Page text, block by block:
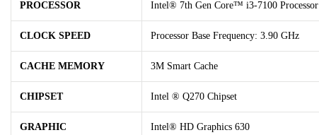
PROCESSOR Intel® 7th Gen Core™ i3-7100 Processor
CLOCK SPEED Processor Base Frequency: 3.90 GHz
CACHE MEMORY 3M Smart Cache
CHIPSET Intel ® Q270 Chipset
GRAPHIC Intel® HD Graphics 630